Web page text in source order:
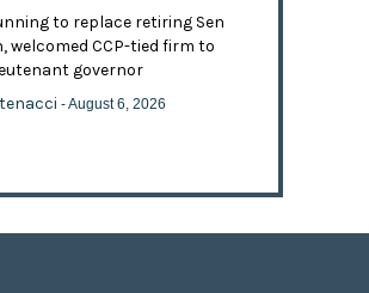
to replace retiring Sen
welcomed CCP-tied firm to
governor
- August 6, 2026